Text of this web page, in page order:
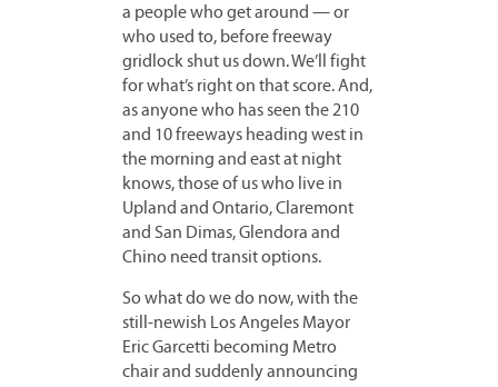
a people who get around — or
who used to, before freeway
gridlock shut us down. We’ll fight
for what’s right on that score. And,
as anyone who has seen the 210
and 10 freeways heading west in
the morning and east at night
knows, those of us who live in
Upland and Ontario, Claremont
and San Dimas, Glendora and
Chino need transit options.
So what do we do now, with the
still-newish Los Angeles Mayor
Eric Garcetti becoming Metro
chair and suddenly announcing